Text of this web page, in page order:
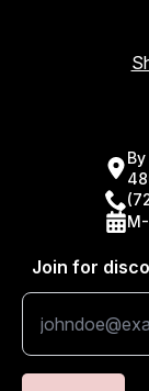
Join for